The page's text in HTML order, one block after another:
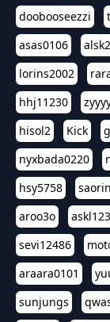
doobooseezzi
asas0106
lorins2002
hhj11230
hisol2
Kick
nyxbada0220
hsy5758
saorin
aroo3o
sevi12486
araara0101
sunjungs